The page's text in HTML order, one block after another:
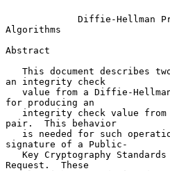
Diffie-Hellman
Algorithms
Abstract
an integrity check
for producing an
pair.  This behavior
signature of a Public-
Request.  These